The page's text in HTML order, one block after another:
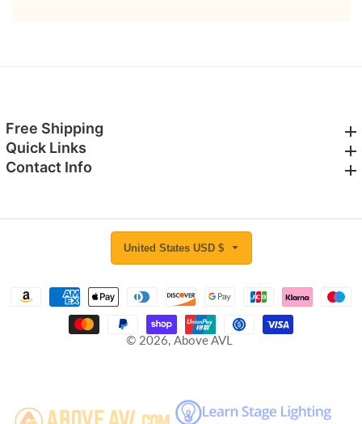
Free Shipping
Quick Links
Contact Info
© 2026, Above AVL
United States USD $